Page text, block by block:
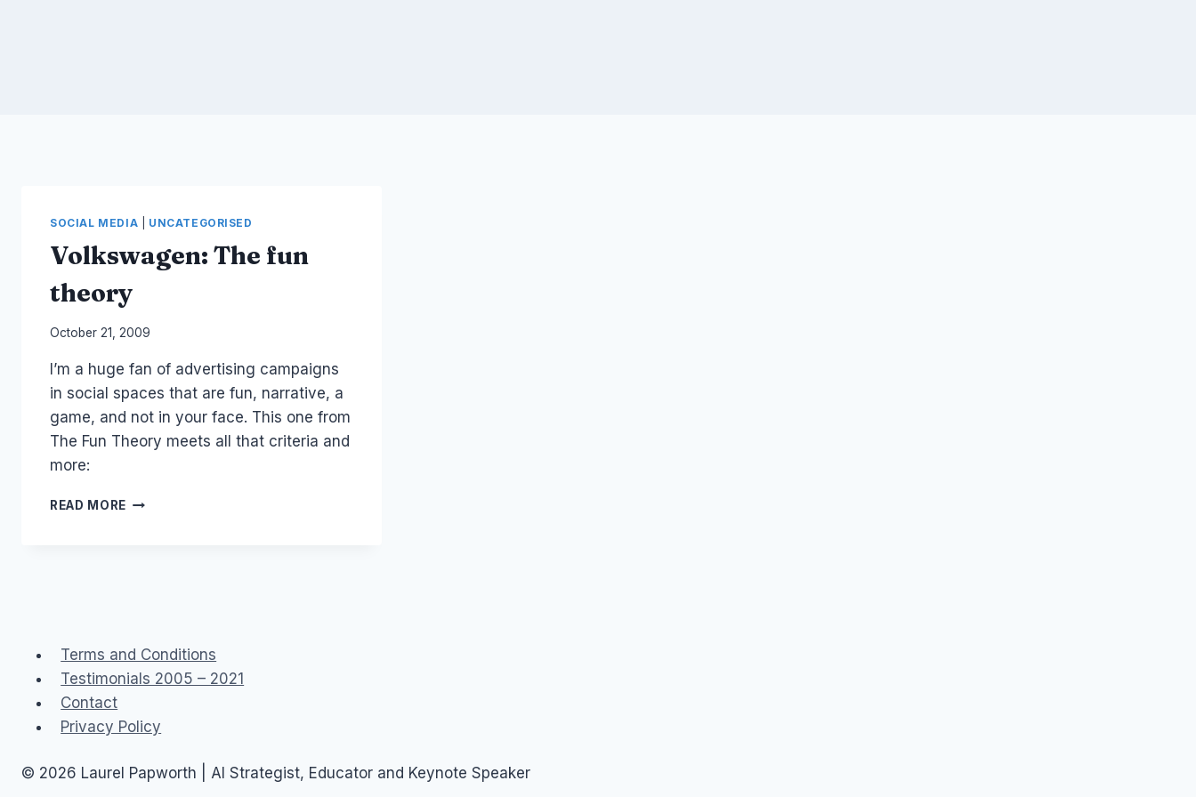
SOCIAL MEDIA UNCATEGORISED
Volkswagen: The fun
theory
By
Papworth
October 21, 2009
I’m a huge fan of advertising campaigns
in social spaces that are fun, narrative, a
game, and not in your face. This one from
The Fun Theory meets all that criteria and
more:
READ MORE VOLKSWAGEN:
Terms and Conditions
Testimonials 2005 – 2021
Contact
Privacy Policy
© 2026 Laurel Papworth | AI Strategist, Educator and Keynote Speaker